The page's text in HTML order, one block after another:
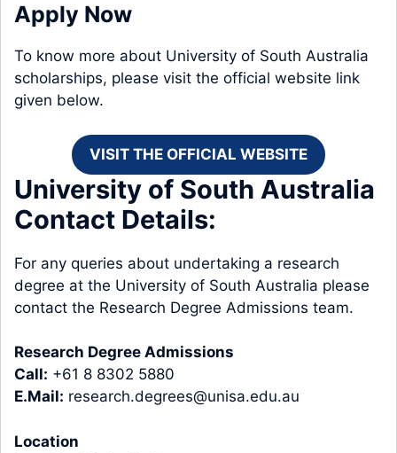
Apply Now
To know more about University of South Australia
scholarships, please visit the official website link
given below.
VISIT THE OFFICIAL WEBSITE
University of South Australia
Contact Details:
For any queries about undertaking a research
degree at the University of South Australia please
contact the Research Degree Admissions team.
Research Degree Admissions
Call: +61 8 8302 5880
E.Mail: research.degrees@unisa.edu.au
Location